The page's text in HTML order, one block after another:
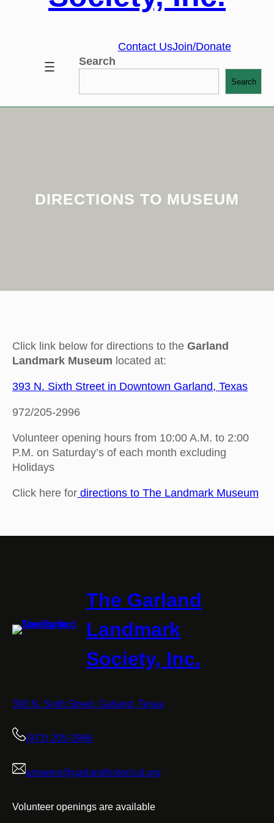
Contact UsJoin/Donate
Search
Search
DIRECTIONS TO MUSEUM
Click link below for directions to the Garland
Landmark Museum located at:
393 N. Sixth Street in Downtown Garland, Texas
972/205-2996
Volunteer opening hours from 10:00 A.M. to 2:00
P.M. on Saturday’s of each month excluding
Holidays
Click here for directions to The Landmark Museum
The Garland
Landmark
Society, Inc.
393 N. Sixth Street, Garland, Texas
(972) 205-2996
answers@garlandhistorical.org
Volunteer openings are available